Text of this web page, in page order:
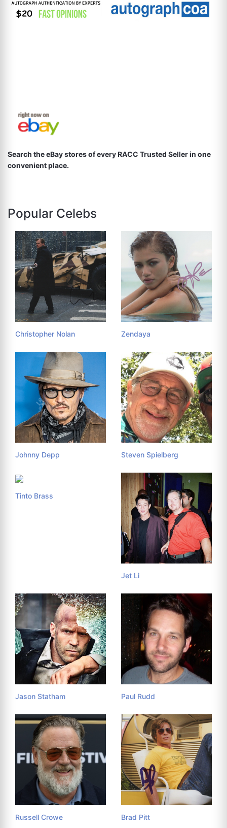
Search the eBay stores of every RACC Trusted Seller in one
convenient place.
Popular Celebs
Christopher Nolan Zendaya
Johnny Depp Steven Spielberg
Tinto Brass
Jet Li
Jason Statham Paul Rudd
Russell Crowe Brad Pitt